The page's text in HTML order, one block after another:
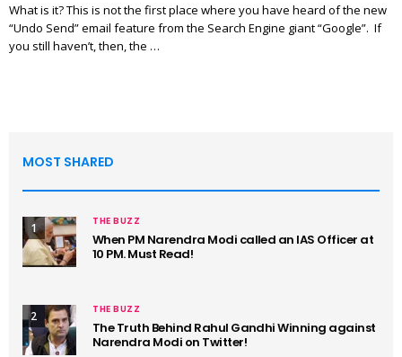
What is it? This is not the first place where you have heard of the new
“Undo Send” email feature from the Search Engine giant “Google”. If
you still haven’t, then, the …
MOST SHARED
1 THE BUZZ
When PM Narendra Modi called an IAS Officer at
10 PM. Must Read!
2 THE BUZZ
The Truth Behind Rahul Gandhi Winning against
Narendra Modi on Twitter!